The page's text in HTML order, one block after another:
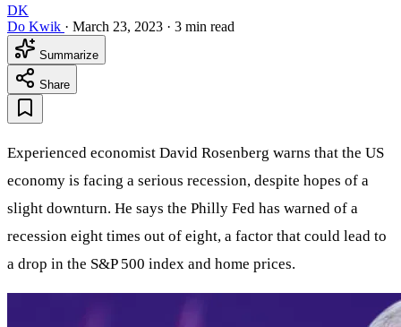
DK
Do Kwik · March 23, 2023 · 3 min read
Summarize
Share
Experienced economist David Rosenberg warns that the US
economy is facing a serious recession, despite hopes of a
slight downturn. He says the Philly Fed has warned of a
recession eight times out of eight, a factor that could lead to
a drop in the S&P 500 index and home prices.